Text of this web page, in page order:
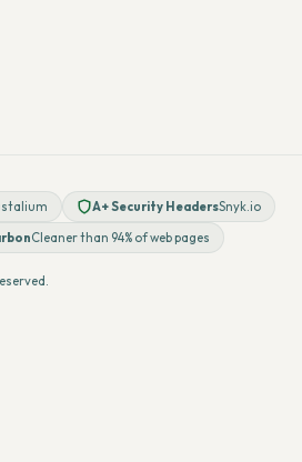
A+ Security HeadersSnyk.io
Cleaner than 94% of web pages